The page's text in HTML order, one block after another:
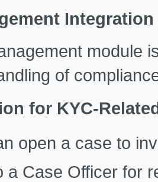
Integration
module
of
for KYC-
open a case to
a Case Officer for